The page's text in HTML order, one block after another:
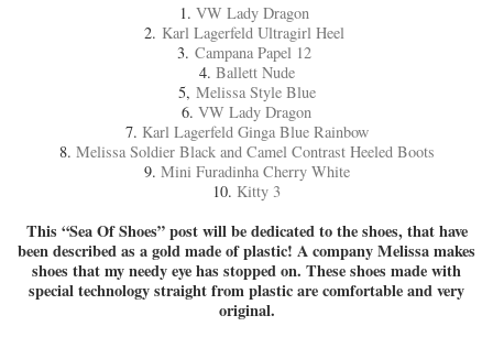
1. VW Lady Dragon
2. Karl Lagerfeld Ultragirl Heel
3. Campana Papel 12
4. Ballett Nude
5, Melissa Style Blue
6. VW Lady Dragon
7. Karl Lagerfeld Ginga Blue Rainbow
8. Melissa Soldier Black and Camel Contrast Heeled Boots
9. Mini Furadinha Cherry White
10. Kitty 3
This “Sea Of Shoes” post will be dedicated to the shoes, that have
been described as a gold made of plastic! A company Melissa makes
shoes that my needy eye has stopped on. These shoes made with
special technology straight from plastic are comfortable and very
original.